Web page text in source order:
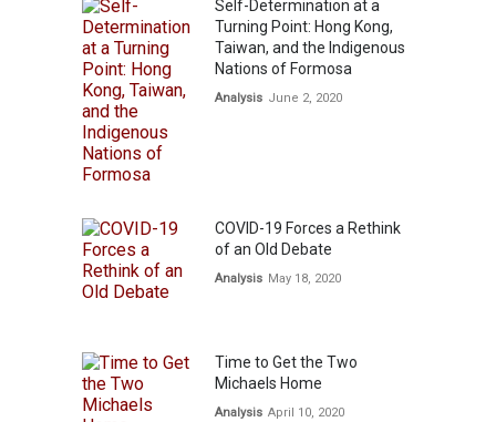
Self-Determination at a
Turning Point: Hong Kong,
Taiwan, and the Indigenous
Nations of Formosa
Analysis June 2, 2020
COVID-19 Forces a Rethink
of an Old Debate
Analysis May 18, 2020
Time to Get the Two
Michaels Home
Analysis April 10, 2020